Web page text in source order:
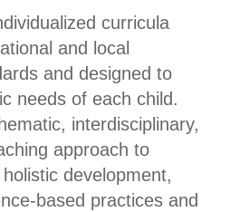
curricula
and local
and designed to
needs of each child.
interdisciplinary,
approach to
development,
based practices and